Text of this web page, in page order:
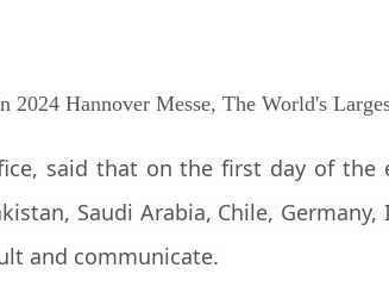
said that on the first day of
Saudi Arabia, Chile,
and communicate.